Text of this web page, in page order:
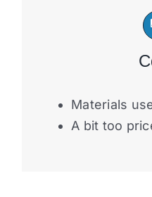
Materials
A bit too